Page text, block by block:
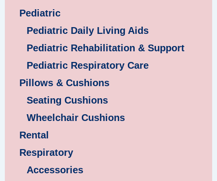
Pediatric
Pediatric Daily Living Aids
Pediatric Rehabilitation & Support
Pediatric Respiratory Care
Pillows & Cushions
Seating Cushions
Wheelchair Cushions
Rental
Respiratory
Accessories